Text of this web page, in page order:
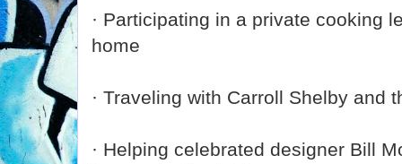
· Participating in a private cooking
home
· Traveling with Carroll Shelby and
· Helping celebrated designer Bill